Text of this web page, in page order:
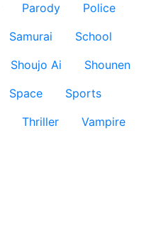
Parody
Police
Samurai
School
Shoujo Ai
Shounen
Space
Sports
Thriller
Vampire